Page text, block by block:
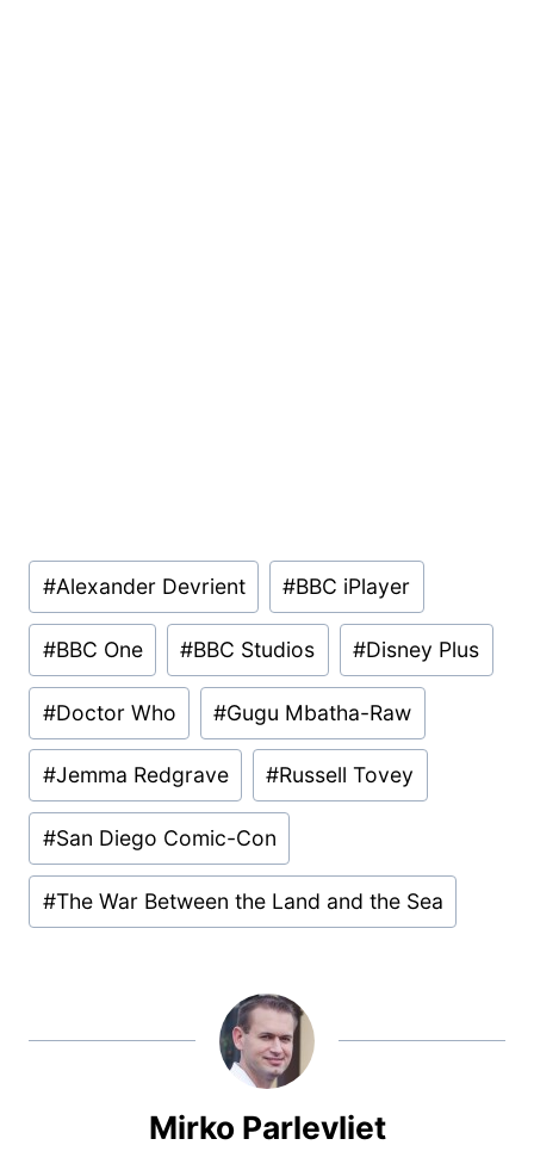
Post
Tags:
#Alexander Devrient #BBC iPlayer
#BBC One #BBC Studios #Disney Plus
#Doctor Who #Gugu Mbatha-Raw
#Jemma Redgrave #Russell Tovey
#San Diego Comic-Con
#The War Between the Land and the Sea
Mirko Parlevliet